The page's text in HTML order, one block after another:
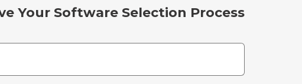
Your Software Selection Process